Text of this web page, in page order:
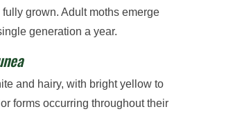
grown. Adult moths emerge
generation a year.
and hairy, with bright yellow to
forms occurring throughout their